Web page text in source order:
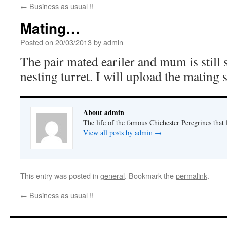
← Business as usual !!
Mating…
Posted on 20/03/2013 byadmin
The pair mated eariler and mum is still
nesting turret. I will upload the mating
About admin
The life of the famous Chichester Peregrines
View all posts by admin →
This entry was posted in general. Bookmark thepermalink.
← Business as usual !!